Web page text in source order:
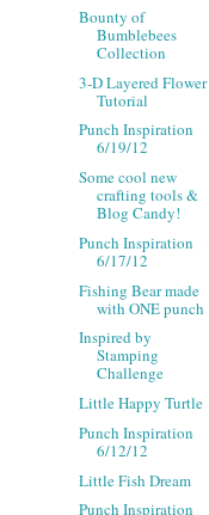
Bounty of
Bumblebees
Collection
3-D Layered Flower
Tutorial
Punch Inspiration
6/19/12
Some cool new
crafting tools &
Blog Candy!
Punch Inspiration
6/17/12
Fishing Bear made
with ONE punch
Inspired by
Stamping
Challenge
Little Happy Turtle
Punch Inspiration
6/12/12
Little Fish Dream
Punch Inspiration